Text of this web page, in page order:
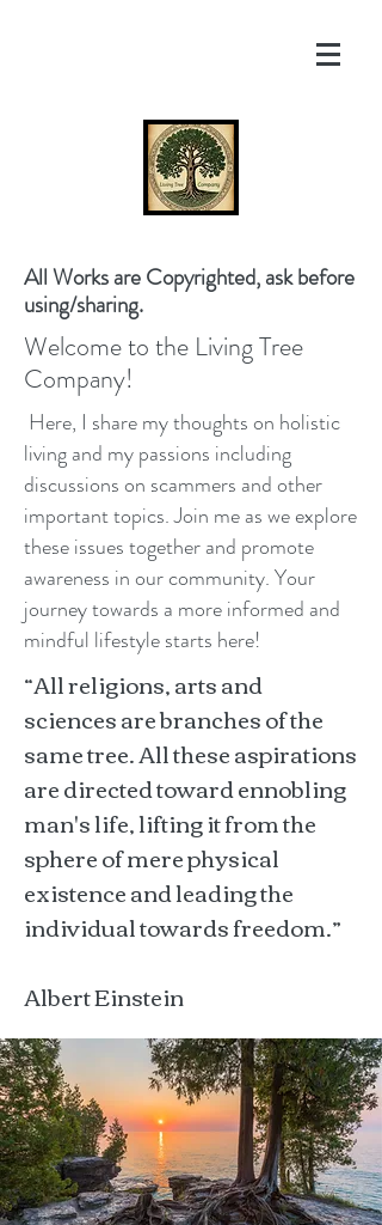
All Works are Copyrighted, ask before
using/sharing.
Welcome to the Living Tree
Company!
Here, I share my thoughts on holistic
living and my passions including
discussions on scammers and other
important topics. Join me as we explore
these issues together and promote
awareness in our community. Your
journey towards a more informed and
mindful lifestyle starts here!
“All religions, arts and
sciences are branches of the
same tree. All these aspirations
are directed toward ennobling
man's life, lifting it from the
sphere of mere physical
existence and leading the
individual towards freedom.”
Albert Einstein